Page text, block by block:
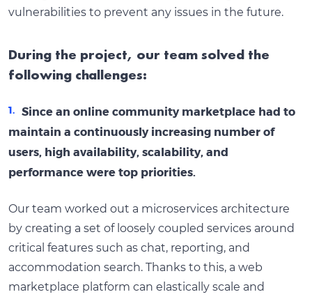
vulnerabilities to prevent any issues in the future.
During the project, our team solved the
following challenges:
Since an online community marketplace had to
maintain a continuously increasing number of
users, high availability, scalability, and
performance were top priorities.
Our team worked out a microservices architecture
by creating a set of loosely coupled services around
critical features such as chat, reporting, and
accommodation search. Thanks to this, a web
marketplace platform can elastically scale and